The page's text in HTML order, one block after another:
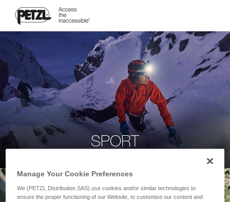
SPORT
Manage Your Cookie Preferences
We (PETZL Distribution SAS) use cookies and/or similar technologies to
ensure the proper functioning of our Website, to customise our content and